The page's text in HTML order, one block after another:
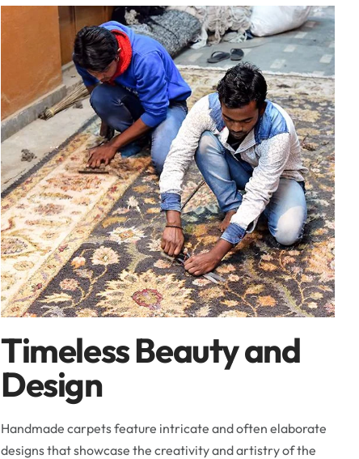
Timeless Beauty and
Design
Handmade carpets feature intricate and often elaborate
designs that showcase the creativity and artistry of the